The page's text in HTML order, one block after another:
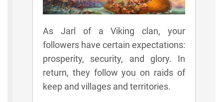
As Jarl of a Viking clan, your
followers have certain expectations:
prosperity, security, and glory. In
return, they follow you on raids of
keep and villages and territories.